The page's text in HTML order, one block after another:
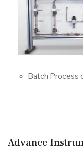
Batch Process
Advance